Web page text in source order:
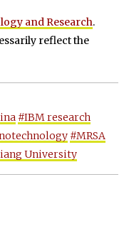
and Research.
reflect the
#IBM research
#MRSA
University